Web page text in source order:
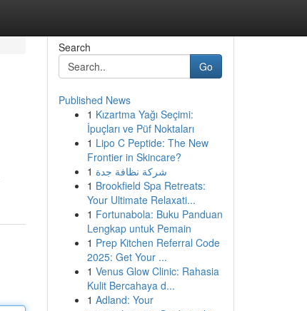
Search
Go
Published News
1 Kızartma Yağı Seçimi:
İpuçları ve Püf Noktaları
1 Lipo C Peptide: The New
Frontier in Skincare?
1 شركة نظافة جدة
1 Brookfield Spa Retreats:
Your Ultimate Relaxati...
1 Fortunabola: Buku Panduan
Lengkap untuk Pemain
1 Prep Kitchen Referral Code
2025: Get Your ...
1 Venus Glow Clinic: Rahasia
Kulit Bercahaya d...
1 Adland: Your